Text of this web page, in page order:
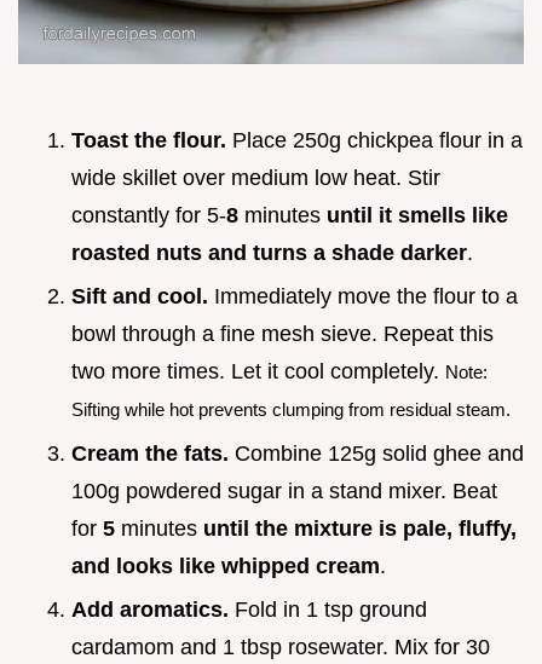
Toast the flour. Place 250g chickpea flour in a
wide skillet over medium low heat. Stir
constantly for 5-8 minutes until it smells like
roasted nuts and turns a shade darker.
Sift and cool. Immediately move the flour to a
bowl through a fine mesh sieve. Repeat this
two more times. Let it cool completely. Note:
Sifting while hot prevents clumping from residual steam.
Cream the fats. Combine 125g solid ghee and
100g powdered sugar in a stand mixer. Beat
for 5 minutes until the mixture is pale, fluffy,
and looks like whipped cream.
Add aromatics. Fold in 1 tsp ground
cardamom and 1 tbsp rosewater. Mix for 30